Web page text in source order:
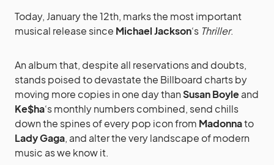
Today, January the 12th, marks the most important
musical release since Michael Jackson‘s Thriller.
An album that, despite all reservations and doubts,
stands poised to devastate the Billboard charts by
moving more copies in one day thanSusan Boyleand
Ke$ha‘s monthly numbers combined, send chills
down the spines of every pop icon from Madonnato
Lady Gaga, and alter the very landscape of modern
music as we know it.